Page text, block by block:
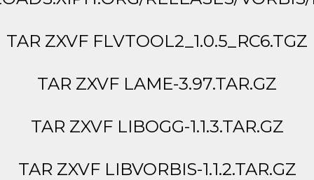
TAR ZXVF FLVTOOL2_1.0.5_RC6.TGZ
TAR ZXVF LAME-3.97.TAR.GZ
TAR ZXVF LIBOGG-1.1.3.TAR.GZ
TAR ZXVF LIBVORBIS-1.1.2.TAR.GZ